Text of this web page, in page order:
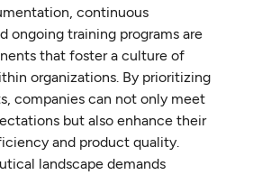
continuous
ongoing training programs are
that foster a culture of
organizations. By prioritizing
companies can not only meet
but also enhance their
and product quality.
landscape demands